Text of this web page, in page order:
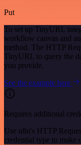
Put
To set up TinyURL
workflow canvas and
method. The HTTP
TinyURL to query the
you provide.
See the example here
Requires additional
Use n8n's HTTP
credential type to make